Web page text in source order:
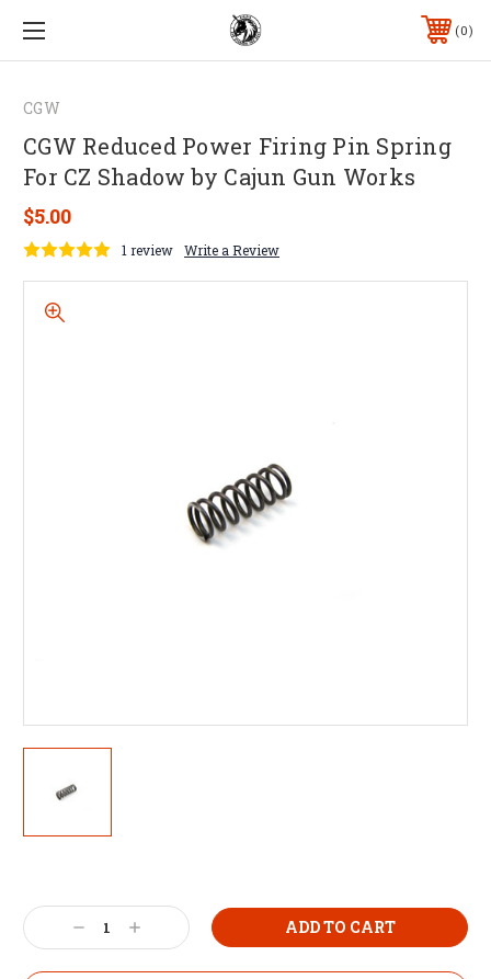
0
CGW
CGW Reduced Power Firing Pin Spring
For CZ Shadow by Cajun Gun Works
$5.00
1 review Write a Review
Decrease
Quantity:
Increase
Quantity: